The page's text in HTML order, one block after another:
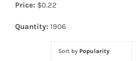
Price: $0.22
Quantity: 1906
Sort by Popularity